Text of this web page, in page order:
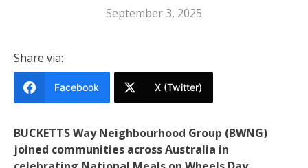
September 3, 2025
Share via:
Facebook X (Twitter)
BUCKETTS Way Neighbourhood Group (BWNG)
joined communities across Australia in